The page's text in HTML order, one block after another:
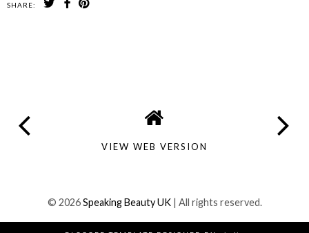
SHARE:
VIEW WEB VERSION
© 2026Speaking Beauty UK | All rights reserved.